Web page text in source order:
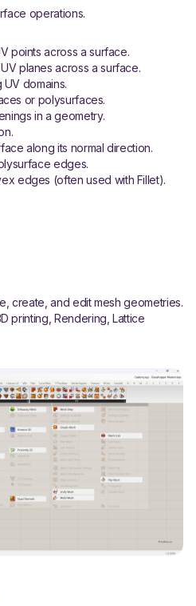
operations.
points across a surface.
planes across a surface.
UV domains.
or polysurfaces.
in a geometry.
along its normal direction.
edges.
edges (often used with Fillet).
create, and edit mesh geometries.
printing, Rendering, Lattice